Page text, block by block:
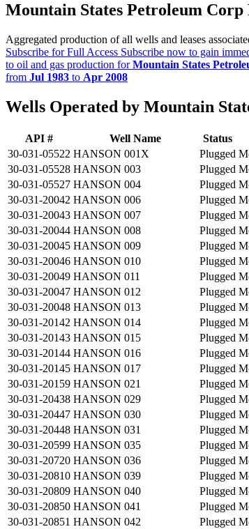
Mountain States Petroleum
Aggregated production of all wells and leases
Subscribe for Full Access Subscribe now to gain
to oil and gas production forMountain States
from Jul 1983 to Apr 2008
Wells Operated by Mountain
API # Well Name Status
30-031-05522 HANSON 001X Plugged
30-031-05528 HANSON 003 Plugged
30-031-05527 HANSON 004 Plugged
30-031-20042 HANSON 006 Plugged
30-031-20043 HANSON 007 Plugged
30-031-20044 HANSON 008 Plugged
30-031-20045 HANSON 009 Plugged
30-031-20046 HANSON 010 Plugged
30-031-20049 HANSON 011 Plugged
30-031-20047 HANSON 012 Plugged
30-031-20048 HANSON 013 Plugged
30-031-20142 HANSON 014 Plugged
30-031-20143 HANSON 015 Plugged
30-031-20144 HANSON 016 Plugged
30-031-20145 HANSON 017 Plugged
30-031-20159 HANSON 021 Plugged
30-031-20438 HANSON 029 Plugged
30-031-20447 HANSON 030 Plugged
30-031-20448 HANSON 031 Plugged
30-031-20599 HANSON 035 Plugged
30-031-20720 HANSON 036 Plugged
30-031-20810 HANSON 039 Plugged
30-031-20809 HANSON 040 Plugged
30-031-20850 HANSON 041 Plugged
30-031-20851 HANSON 042 Plugged